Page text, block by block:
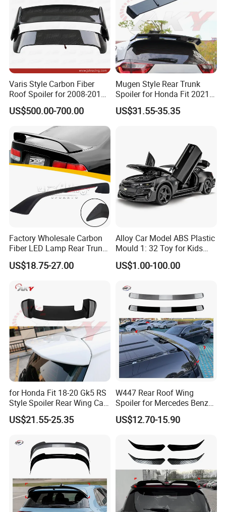
Please confirm which part is including in before
you order. If you are not sure whether it applies
Contact us
Customer's Feedback
Varis Style Carbon Fiber
Roof Spoiler for 2008-2011
Subaru Impreza 10 Grb Grf
US$500.00-700.00
Mugen Style Rear Trunk
Spoiler for Honda Fit 2021+
4th Gen Gr9
US$31.55-35.35
Factory Wholesale Carbon
Fiber LED Lamp Rear Trunk
Spoiler for Honda Civic
Coupe 6th 1996-2000
US$18.75-27.00
Alloy Car Model ABS Plastic
Mould 1: 32 Toy for Kids
Children
US$1.00-100.00
for Honda Fit 18-20 Gk5 RS
Style Spoiler Rear Wing Car
Body Kit
US$21.55-25.35
W447 Rear Roof Wing
Spoiler for Mercedes Benz
Vito W447 2016-2023 Car
Body Kit Car Accessories
US$12.70-15.90